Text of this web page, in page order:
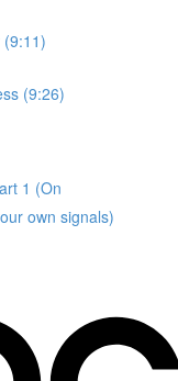
(9:26)
1 (On
own signals)